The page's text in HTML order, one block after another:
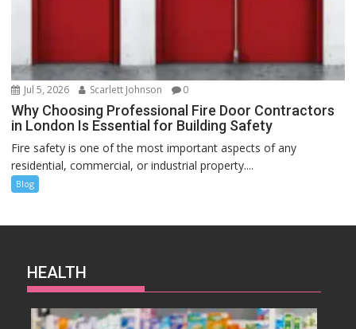
Jul 5, 2026 Scarlett Johnson 0
Why Choosing Professional Fire Door Contractors
in London Is Essential for Building Safety
Fire safety is one of the most important aspects of any
residential, commercial, or industrial property....
Blog
HEALTH